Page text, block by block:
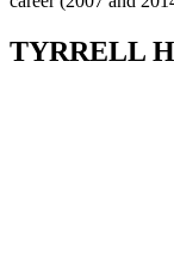
TYRRELL